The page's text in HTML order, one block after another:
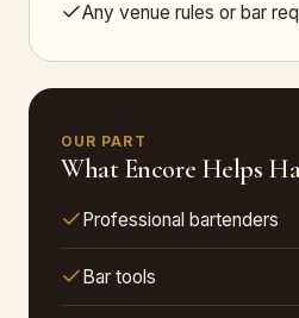
Any venue rules or bar
OUR PART
What Encore Helps
Professional bartenders
Bar tools